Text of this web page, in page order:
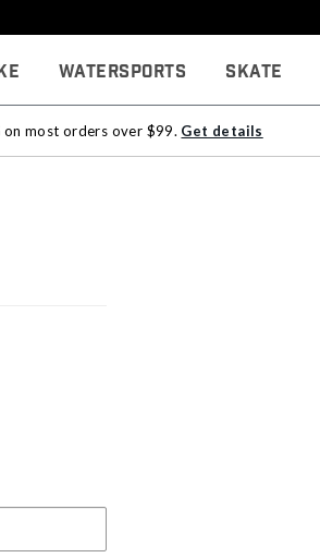
Watersports Skate
on most orders over $99. Get details